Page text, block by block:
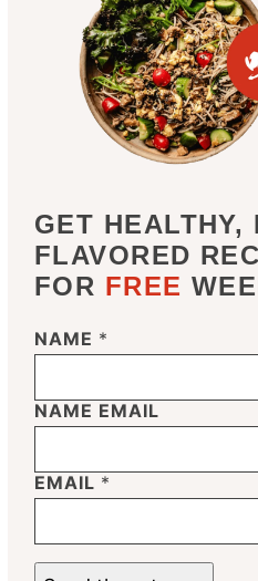
GET HEALTHY,
FLAVORED
FOR FREE
NAME *
NAME EMAIL
EMAIL *